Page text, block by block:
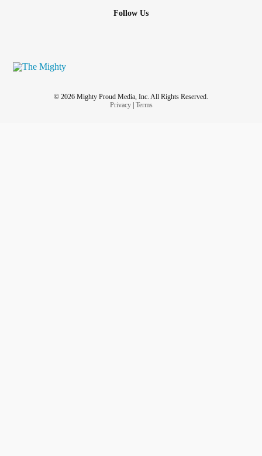
Follow Us
© 2026 Mighty Proud Media, Inc. All Rights Reserved.
Privacy| Terms